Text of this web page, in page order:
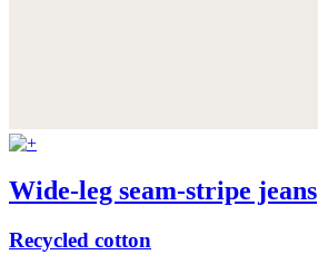
Wide-leg seam-stripe jeans
Recycled cotton